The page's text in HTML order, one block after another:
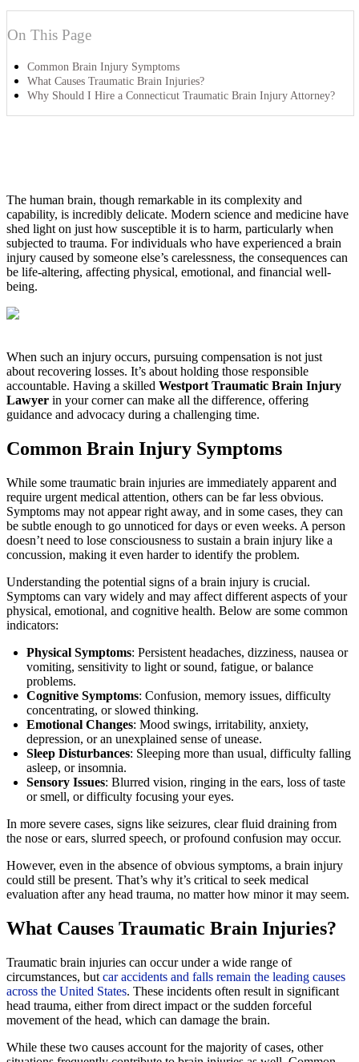
On This Page
Common Brain Injury Symptoms
What Causes Traumatic Brain Injuries?
Why Should I Hire a Connecticut Traumatic Brain Injury Attorney?
The human brain, though remarkable in its complexity and
capability, is incredibly delicate. Modern science and medicine have
shed light on just how susceptible it is to harm, particularly when
subjected to trauma. For individuals who have experienced a brain
injury caused by someone else’s carelessness, the consequences can
be life-altering, affecting physical, emotional, and financial well-
being.
When such an injury occurs, pursuing compensation is not just
about recovering losses. It’s about holding those responsible
accountable. Having a skilled Westport Traumatic Brain Injury
Lawyer in your corner can make all the difference, offering
guidance and advocacy during a challenging time.
Common Brain Injury Symptoms
While some traumatic brain injuries are immediately apparent and
require urgent medical attention, others can be far less obvious.
Symptoms may not appear right away, and in some cases, they can
be subtle enough to go unnoticed for days or even weeks. A person
doesn’t need to lose consciousness to sustain a brain injury like a
concussion, making it even harder to identify the problem.
Understanding the potential signs of a brain injury is crucial.
Symptoms can vary widely and may affect different aspects of your
physical, emotional, and cognitive health. Below are some common
indicators:
Physical Symptoms: Persistent headaches, dizziness, nausea or
vomiting, sensitivity to light or sound, fatigue, or balance
problems.
Cognitive Symptoms: Confusion, memory issues, difficulty
concentrating, or slowed thinking.
Emotional Changes: Mood swings, irritability, anxiety,
depression, or an unexplained sense of unease.
Sleep Disturbances: Sleeping more than usual, difficulty falling
asleep, or insomnia.
Sensory Issues: Blurred vision, ringing in the ears, loss of taste
or smell, or difficulty focusing your eyes.
In more severe cases, signs like seizures, clear fluid draining from
the nose or ears, slurred speech, or profound confusion may occur.
However, even in the absence of obvious symptoms, a brain injury
could still be present. That’s why it’s critical to seek medical
evaluation after any head trauma, no matter how minor it may seem.
What Causes Traumatic Brain Injuries?
Traumatic brain injuries can occur under a wide range of
circumstances, but car accidents and falls remain the leading causes
across the United States. These incidents often result in significant
head trauma, either from direct impact or the sudden forceful
movement of the head, which can damage the brain.
While these two causes account for the majority of cases, other